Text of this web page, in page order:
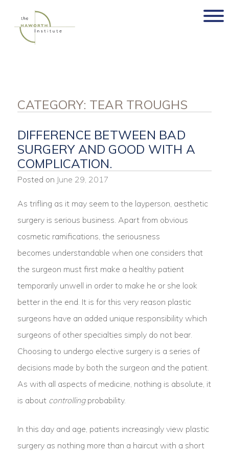
content
CATEGORY: TEAR TROUGHS
DIFFERENCE BETWEEN BAD
SURGERY AND GOOD WITH A
COMPLICATION.
Posted on June 29, 2017
As trifling as it may seem to the layperson, aesthetic
surgery is serious business. Apart from obvious
cosmetic ramifications, the seriousness
becomes understandable when one considers that
the surgeon must first make a healthy patient
temporarily unwell in order to make he or she look
better in the end. It is for this very reason plastic
surgeons have an added unique responsibility which
surgeons of other specialties simply do not bear.
Choosing to undergo elective surgery is a series of
decisions made by both the surgeon and the patient.
As with all aspects of medicine, nothing is absolute, it
is about controllingprobability.
In this day and age, patients increasingly view plastic
surgery as nothing more than a haircut with a short